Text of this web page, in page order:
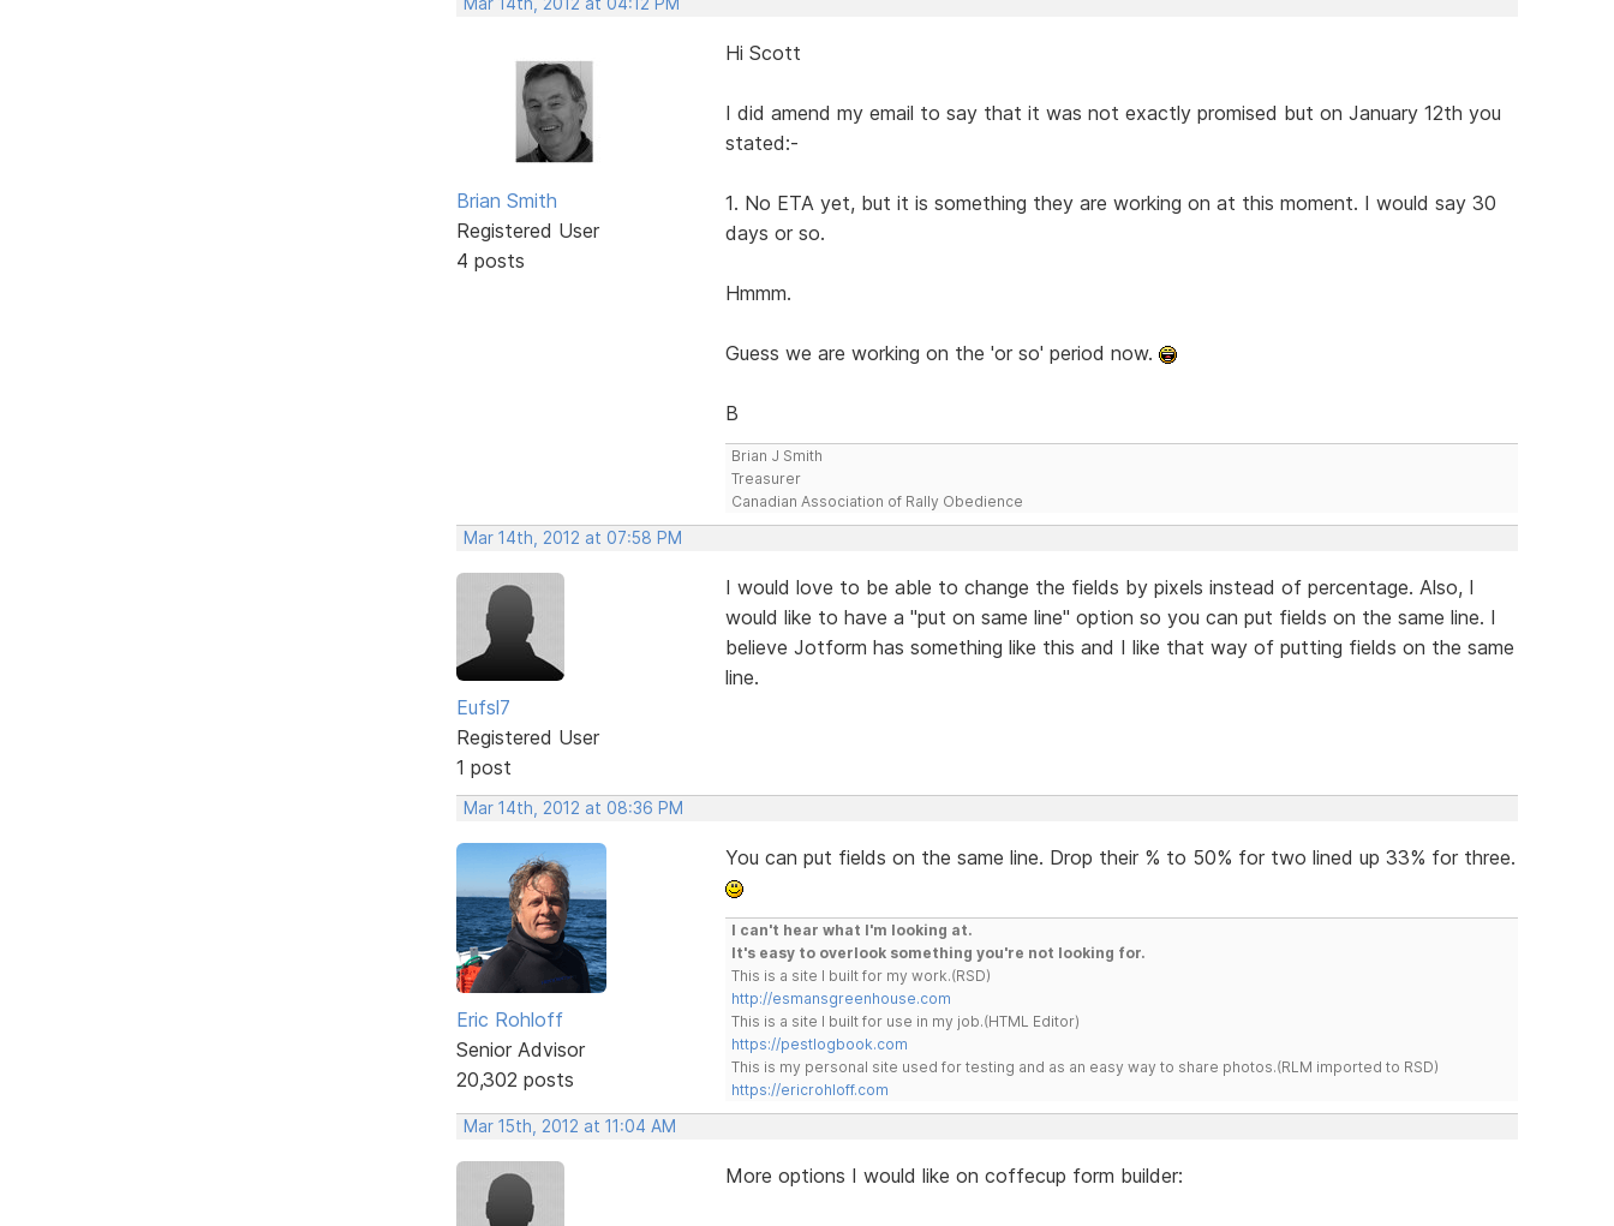
Brian Smith
Registered User
4 posts
Hi Scott
I did amend my email to say that it was not exactly promised but on January 12th you
stated:-
1. No ETA yet, but it is something they are working on at this moment. I would say 30
days or so.
Hmmm.
Guess we are working on the 'or so' period now.
B
Brian J Smith
Treasurer
Canadian Association of Rally Obedience
Mar 14th, 2012 at 07:58 PM
Eufsl7
Registered User
1 post
I would love to be able to change the fields by pixels instead of percentage. Also, I
would like to have a "put on same line" option so you can put fields on the same line. I
believe Jotform has something like this and I like that way of putting fields on the same
line.
Mar 14th, 2012 at 08:36 PM
Eric Rohloff
Senior Advisor
20,302 posts
You can put fields on the same line. Drop their % to 50% for two lined up 33% for three.
I can't hear what I'm looking at.
It's easy to overlook something you're not looking for.
This is a site I built for my work.(RSD)
http://esmansgreenhouse.com
This is a site I built for use in my job.(HTML Editor)
https://pestlogbook.com
This is my personal site used for testing and as an easy way to share photos.(RLM imported to RSD)
https://ericrohloff.com
Mar 15th, 2012 at 11:04 AM
More options I would like on coffecup form builder: